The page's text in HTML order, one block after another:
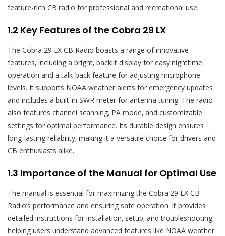
feature-rich CB radio for professional and recreational use.
1.2 Key Features of the Cobra 29 LX
The Cobra 29 LX CB Radio boasts a range of innovative
features‚ including a bright‚ backlit display for easy nighttime
operation and a talk-back feature for adjusting microphone
levels. It supports NOAA weather alerts for emergency updates
and includes a built-in SWR meter for antenna tuning. The radio
also features channel scanning‚ PA mode‚ and customizable
settings for optimal performance. Its durable design ensures
long-lasting reliability‚ making it a versatile choice for drivers and
CB enthusiasts alike.
1.3 Importance of the Manual for Optimal Use
The manual is essential for maximizing the Cobra 29 LX CB
Radio’s performance and ensuring safe operation. It provides
detailed instructions for installation‚ setup‚ and troubleshooting‚
helping users understand advanced features like NOAA weather